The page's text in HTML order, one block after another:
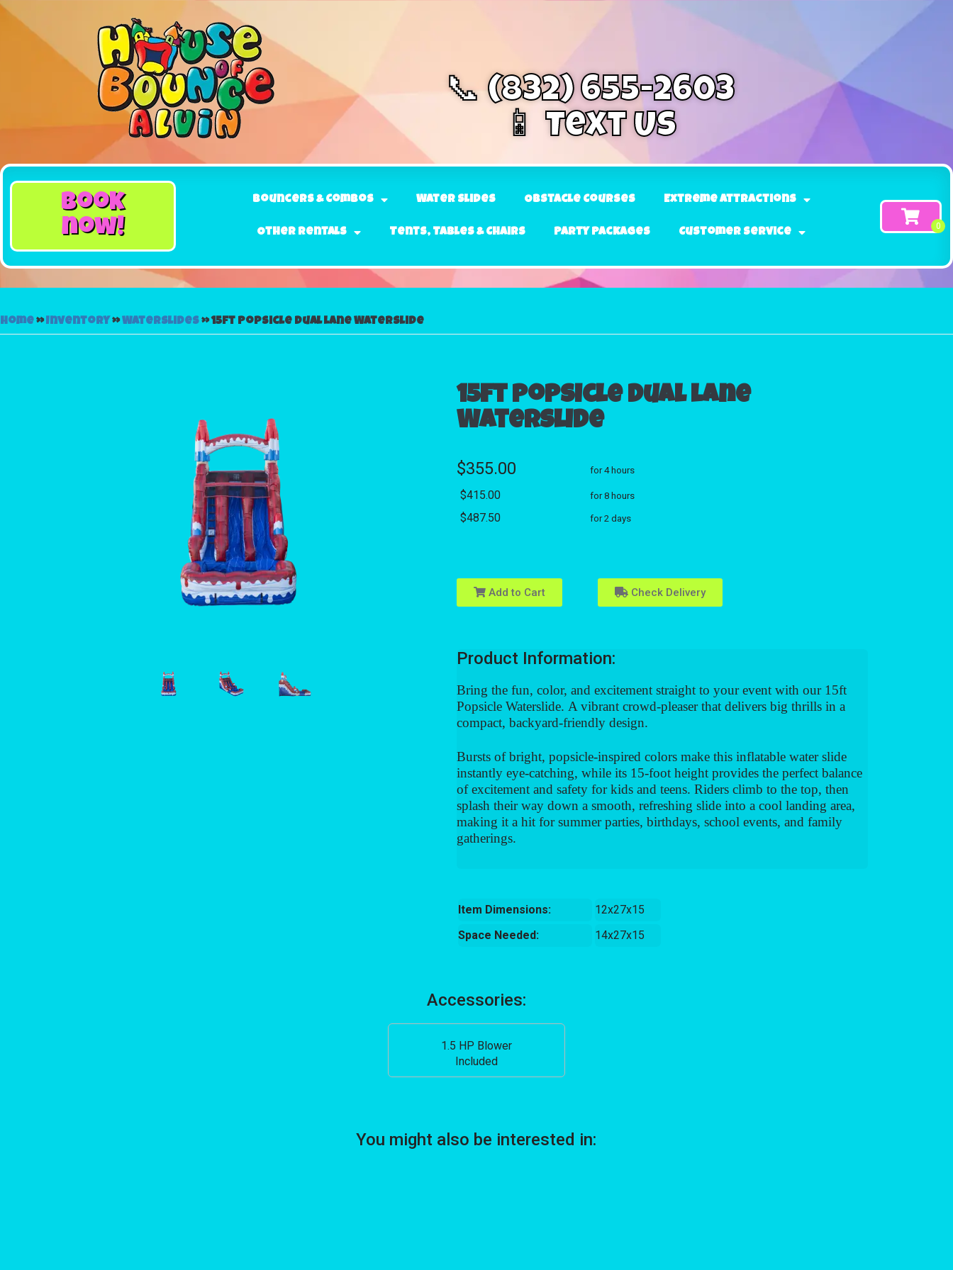
📞 (832) 655-2603
📱 Text Us
book
now!
Bouncers & Combos Water Slides Obstacle Courses Extreme Attractions
Other Rentals Tents, Tables & Chairs Party Packages Customer Service
Home»Inventory »Waterslides»15ft Popsicle Dual lane Waterslide
15ft Popsicle Dual lane
Waterslide
$355.00 for 4 hours
$415.00 for 8 hours
$487.50 for 2 days
Add to Cart Check Delivery
Product Information:
Bring the fun, color, and excitement straight to your event with our 15ft
Popsicle Waterslide. A vibrant crowd-pleaser that delivers big thrills in a
compact, backyard-friendly design.
Bursts of bright, popsicle-inspired colors make this inflatable water slide
instantly eye-catching, while its 15-foot height provides the perfect balance
of excitement and safety for kids and teens. Riders climb to the top, then
splash their way down a smooth, refreshing slide into a cool landing area,
making it a hit for summer parties, birthdays, school events, and family
gatherings.
Item Dimensions:
12x27x15
Space Needed:
14x27x15
Accessories:
1.5 HP Blower
Included
You might also be interested in: